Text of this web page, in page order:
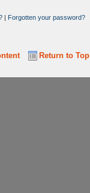
| Forgotten your password?
Return to Top